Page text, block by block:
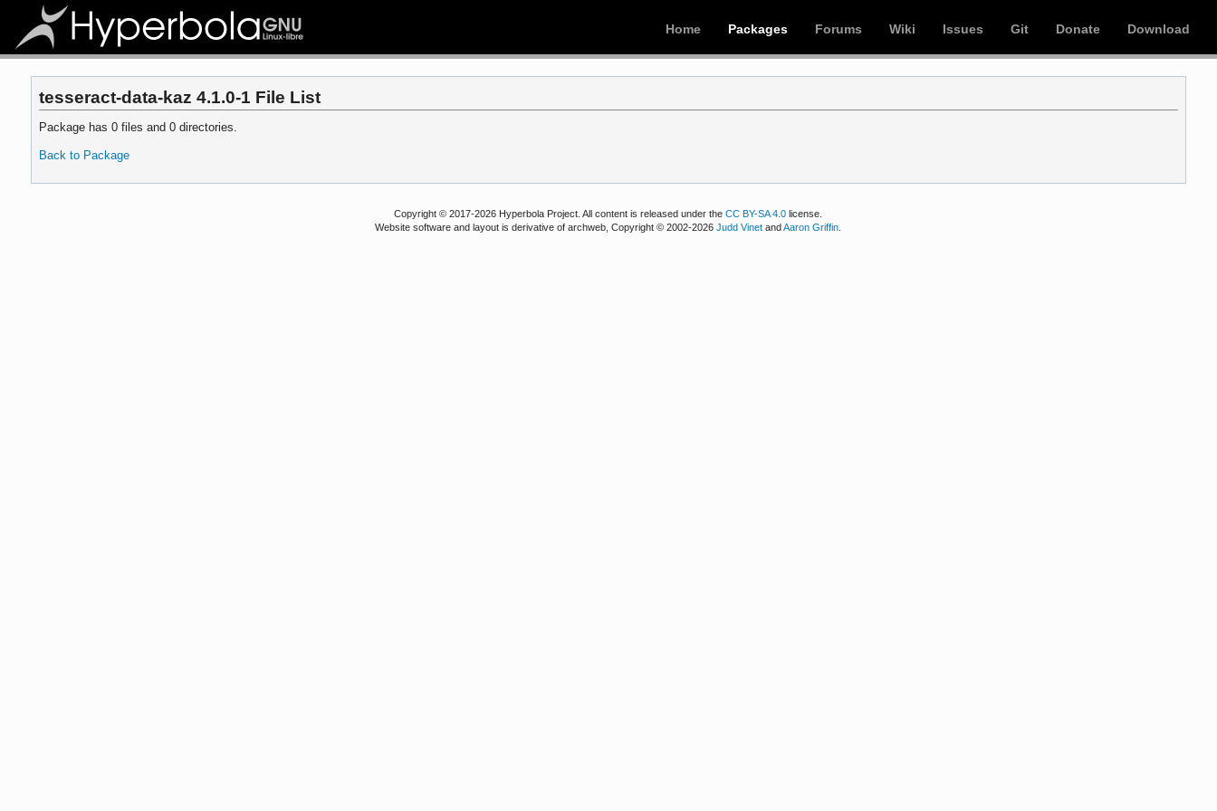
Home Packages Forums Wiki Issues Git Donate Download
tesseract-data-kaz 4.1.0-1 File List
Package has 0 files and 0 directories.
Back to Package
Copyright © 2017-2026 Hyperbola Project. All content is released under theCC BY-SA 4.0 license.
Website software and layout is derivative of archweb, Copyright © 2002-2026Judd Vinet andAaron Griffin